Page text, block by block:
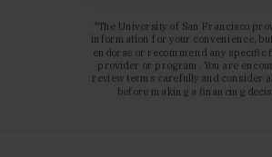
*The University of San Francisco
information for your convenience,
endorse or recommend any specific
provider or program. You are
review terms carefully and consider
before making a financing